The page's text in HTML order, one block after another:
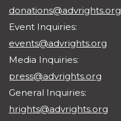
donations@advrights.org
Event Inquiries:
events@advrights.org
Media Inquiries:
press@advrights.org
General Inquiries:
hrights@advrights.org